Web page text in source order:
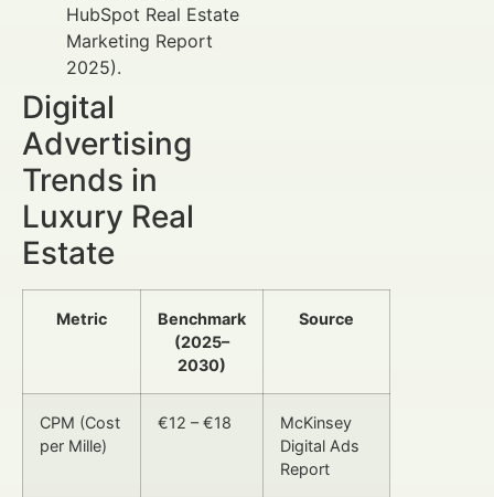
HubSpot Real Estate
Marketing Report
2025).
Digital
Advertising
Trends in
Luxury Real
Estate
Metric
Benchmark
(2025–
2030)
Source
CPM (Cost
per Mille)
€12 – €18
McKinsey
Digital Ads
Report